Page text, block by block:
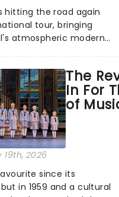
hitting the road again
tour, bringing
atmospheric modern
of Orpheus and
show follows a yo...
The
In For
of
19th, 2026
since its
in 1959 and a cultural